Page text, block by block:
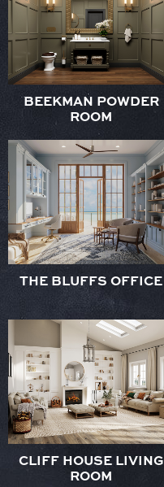
BEEKMAN POWDER
ROOM
THE BLUFFS OFFICE
CLIFF HOUSE LIVING
ROOM